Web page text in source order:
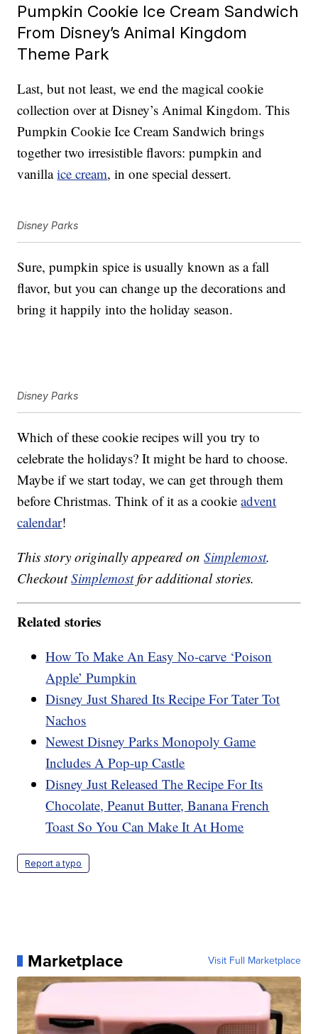
Pumpkin Cookie Ice Cream Sandwich
From Disney’s Animal Kingdom
Theme Park
Last, but not least, we end the magical cookie
collection over at Disney’s Animal Kingdom. This
Pumpkin Cookie Ice Cream Sandwich brings
together two irresistible flavors: pumpkin and
vanillaice cream, in one special dessert.
Disney Parks
Sure, pumpkin spice is usually known as a fall
flavor, but you can change up the decorations and
bring it happily into the holiday season.
Disney Parks
Which of these cookie recipes will you try to
celebrate the holidays? It might be hard to choose.
Maybe if we start today, we can get through them
before Christmas. Think of it as a cookieadvent
calendar!
This story originally appeared onSimplemost.
CheckoutSimplemostfor additional stories.
Related stories
How To Make An Easy No-carve ‘Poison
Apple’ Pumpkin
Disney Just Shared Its Recipe For Tater Tot
Nachos
Newest Disney Parks Monopoly Game
Includes A Pop-up Castle
Disney Just Released The Recipe For Its
Chocolate, Peanut Butter, Banana French
Toast So You Can Make It At Home
Report a typo
Marketplace Visit Full Marketplace